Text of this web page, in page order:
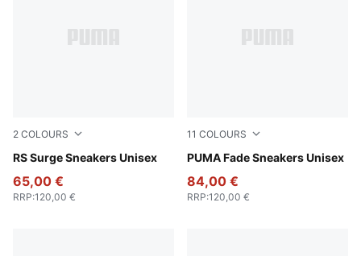
2 COLOURS
RS Surge Sneakers Unisex
Cool Mid Gray-PUMA Black
65,00 €
RRP:120,00 €
11 COLOURS
PUMA Fade Sneakers Unisex
PUMA Black-PUMA Silver
84,00 €
RRP:120,00 €